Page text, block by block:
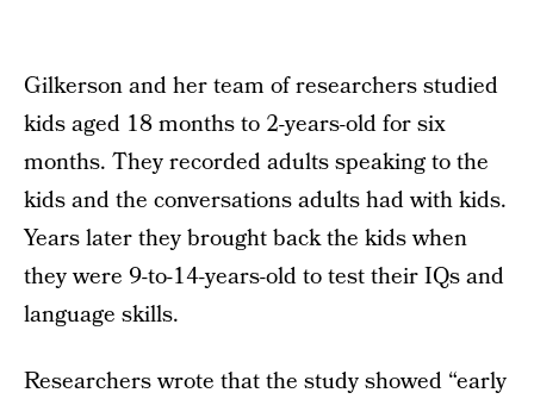
Gilkerson and her team of researchers studied
kids aged 18 months to 2-years-old for six
months. They recorded adults speaking to the
kids and the conversations adults had with kids.
Years later they brought back the kids when
they were 9-to-14-years-old to test their IQs and
language skills.
Researchers wrote that the study showed “early